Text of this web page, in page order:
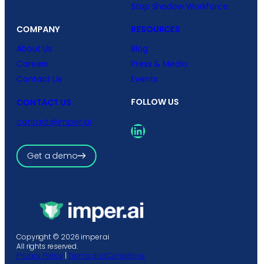
Stop Shadow Workforce
COMPANY
About Us
Careers
Contact Us
RESOURCES
Blog
Press & Media
Events
CONTACT US
contact@imper.ai
Get a demo
FOLLOW US
LinkedIn
Copyright © 2026 imper.ai
All rights reserved.
Privacy Policy |Terms and Conditions